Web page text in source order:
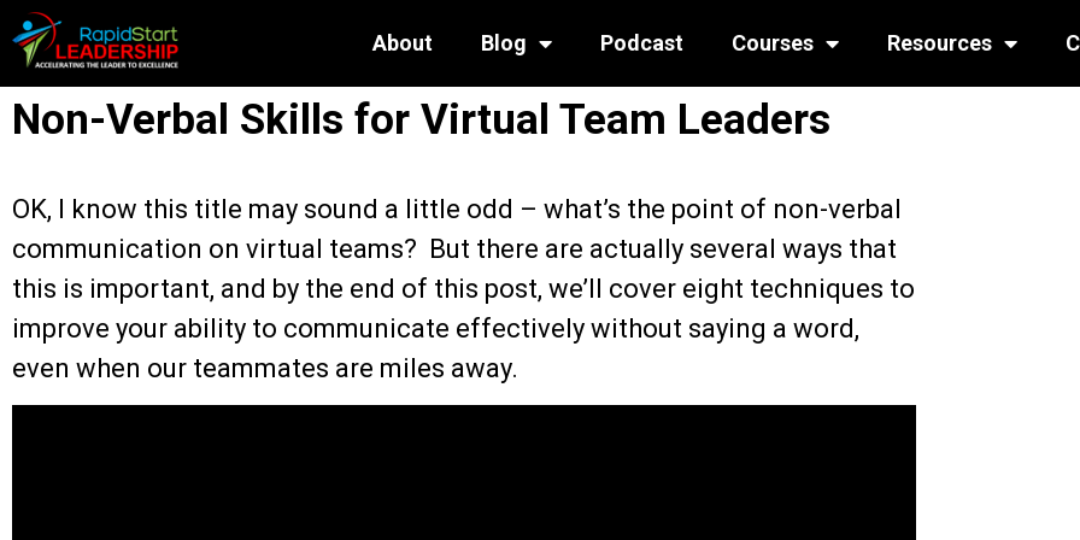
About Blog Podcast Courses Resources
Non-Verbal Skills for Virtual Team Leaders
OK, I know this title may sound a little odd – what’s the point of non-verbal
communication on virtual teams? But there are actually several ways that
this is important, and by the end of this post, we’ll cover eight techniques to
improve your ability to communicate effectively without saying a word,
even when our teammates are miles away.